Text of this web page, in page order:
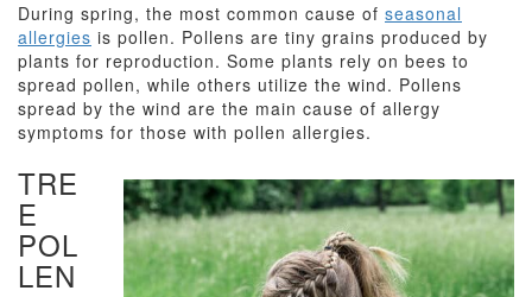
During spring, the most common cause of seasonal
allergies is pollen. Pollens are tiny grains produced by
plants for reproduction. Some plants rely on bees to
spread pollen, while others utilize the wind. Pollens
spread by the wind are the main cause of allergy
symptoms for those with pollen allergies.
TRE
E
POL
LEN